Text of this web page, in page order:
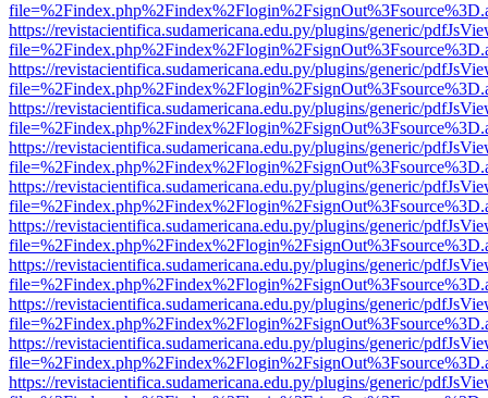
https://revistacientifica.sudamericana.edu.py/plugins/generic/
https://revistacientifica.sudamericana.edu.py/plugins/generic/
https://revistacientifica.sudamericana.edu.py/plugins/generic/
https://revistacientifica.sudamericana.edu.py/plugins/generic/
https://revistacientifica.sudamericana.edu.py/plugins/generic/
https://revistacientifica.sudamericana.edu.py/plugins/generic/
https://revistacientifica.sudamericana.edu.py/plugins/generic/
https://revistacientifica.sudamericana.edu.py/plugins/generic/
https://revistacientifica.sudamericana.edu.py/plugins/generic/
https://revistacientifica.sudamericana.edu.py/plugins/generic/